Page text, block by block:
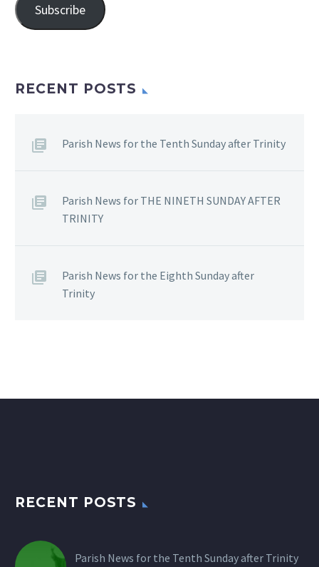
Subscribe
RECENT POSTS
Parish News for the Tenth Sunday after Trinity
Parish News for THE NINETH SUNDAY AFTER
TRINITY
Parish News for the Eighth Sunday after
Trinity
RECENT POSTS
Parish News for the Tenth Sunday after Trinity